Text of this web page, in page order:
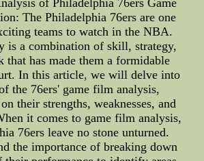
of Philadelphia 76ers Game
The Philadelphia 76ers are one
teams to watch in the NBA.
is a combination of skill, strategy,
that has made them a formidable
In this article, we will delve into
the 76ers' game film analysis,
their strengths, weaknesses, and
it comes to game film analysis,
76ers leave no stone unturned.
the importance of breaking down